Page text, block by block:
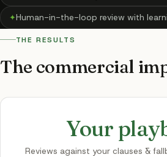
✦Human-in-the-loop review with
THE RESULTS
The commercial
Your
Reviews against your clauses &